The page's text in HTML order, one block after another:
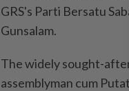
GRS's Parti Bersatu
Gunsalam.
The widely sought-
assemblyman cum